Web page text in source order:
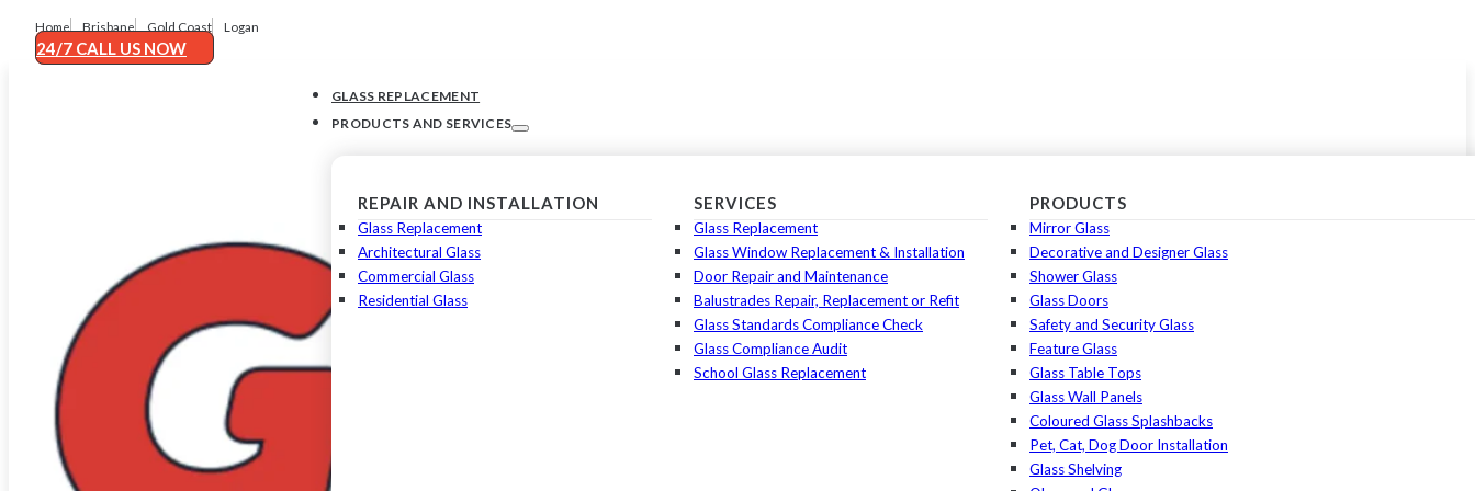
Home Brisbane Gold Coast Logan
24/7 CALL US NOW
GLASS REPLACEMENT
PRODUCTS AND SERVICES
REPAIR AND INSTALLATION
Glass Replacement
Architectural Glass
Commercial Glass
Residential Glass
SERVICES
Glass Replacement
Glass Window Replacement & Installation
Door Repair and Maintenance
Balustrades Repair, Replacement or Refit
Glass Standards Compliance Check
Glass Compliance Audit
School Glass Replacement
PRODUCTS
Mirror Glass
Decorative and Designer Glass
Shower Glass
Glass Doors
Safety and Security Glass
Feature Glass
Glass Table Tops
Glass Wall Panels
Coloured Glass Splashbacks
Pet, Cat, Dog Door Installation
Glass Shelving